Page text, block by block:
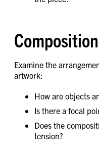
Composition
Examine the
artwork:
How are objects
Is there a focal
Does the
tension?